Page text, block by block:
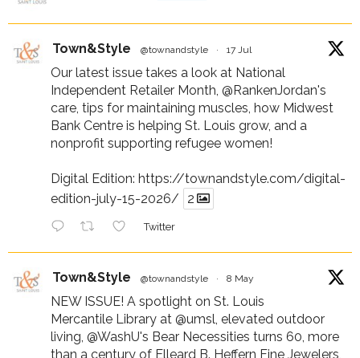
Town&Style @townandstyle · 17 Jul
Our latest issue takes a look at National
Independent Retailer Month, @RankenJordan's
care, tips for maintaining muscles, how Midwest
Bank Centre is helping St. Louis grow, and a
nonprofit supporting refugee women!
Digital Edition: https://townandstyle.com/digital-
edition-july-15-2026/
2
Twitter
Town&Style @townandstyle · 8 May
NEW ISSUE! A spotlight on St. Louis
Mercantile Library at @umsl , elevated outdoor
living, @WashU's Bear Necessities turns 60, more
than a century of Elleard B. Heffern Fine Jewelers,